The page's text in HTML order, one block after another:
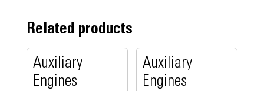
Related products
Auxiliary
Engines
Auxiliary
Engines